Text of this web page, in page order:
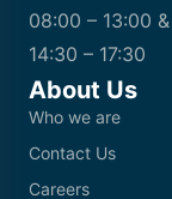
08:00 – 13:00 &
14:30 – 17:30
About Us
Who we are
Contact Us
Careers